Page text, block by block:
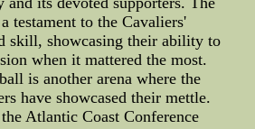
testament to the Cavaliers'
skill, showcasing their ability to
when it mattered the most.
is another arena where the
have showcased their mettle.
Atlantic Coast Conference